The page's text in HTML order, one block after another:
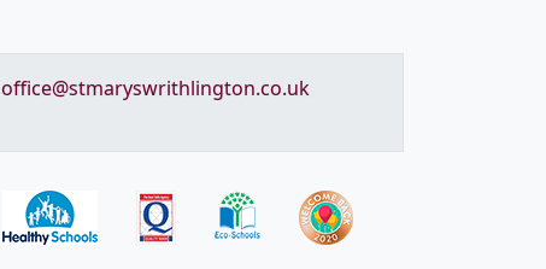
office@stmaryswrithlington.co.uk